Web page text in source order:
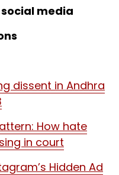
media
dissent in Andhra
How hate
in court
Hidden Ad